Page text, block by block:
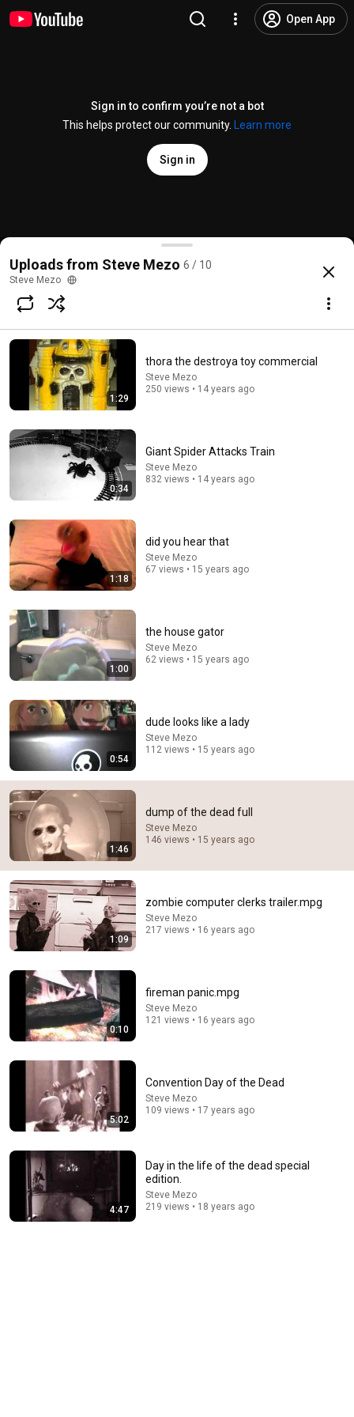
Open App
Sign in to confirm you’re not a bot
This helps protect our community.
Learn more
Sign in
dump of the dead full
@TattooedSteve
Subscribe
Comments 2
Comment...
Supernanny VS "Violent Mob" of Four Unruly Kids |
Supernanny UK Series 2 Ep 1
Only Human • 2.3M views
10 US Bread Brands to AVOID and 3 That Are Actually
Safe
Consumer Exposed 3.2M views
Sayko 347K views
Uploads from Steve Mezo 6 / 10
Steve Mezo
1:29
thora the destroya toy commercial
Steve Mezo
250 views • 14 years ago
0:34
Giant Spider Attacks Train
Steve Mezo
832 views • 14 years ago
1:18
did you hear that
Steve Mezo
67 views • 15 years ago
1:00
the house gator
Steve Mezo
62 views • 15 years ago
0:54
dude looks like a lady
Steve Mezo
112 views • 15 years ago
1:46
dump of the dead full
Steve Mezo
146 views • 15 years ago
1:09
zombie computer clerks trailer.mpg
Steve Mezo
217 views • 16 years ago
0:10
fireman panic.mpg
Steve Mezo
121 views • 16 years ago
5:02
Convention Day of the Dead
Steve Mezo
109 views • 17 years ago
4:47
Day in the life of the dead special
edition.
Steve Mezo
219 views • 18 years ago